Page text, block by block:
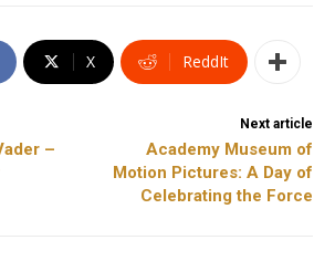
X ReddIt
–
Next article
Academy Museum of
Motion Pictures: A Day of
Celebrating the Force